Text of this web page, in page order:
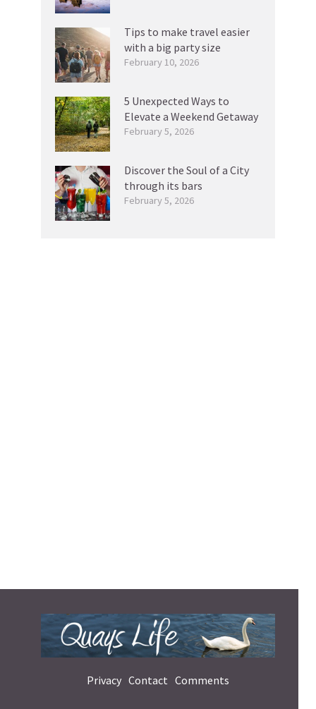
Tips to make travel easier
with a big party size
February 10, 2026
5 Unexpected Ways to
Elevate a Weekend Getaway
February 5, 2026
Discover the Soul of a City
through its bars
February 5, 2026
Privacy Contact Comments